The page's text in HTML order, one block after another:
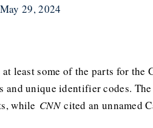
May 29, 2024
least some of the parts for
and unique identifier codes. The
while CNNcited an unnamed